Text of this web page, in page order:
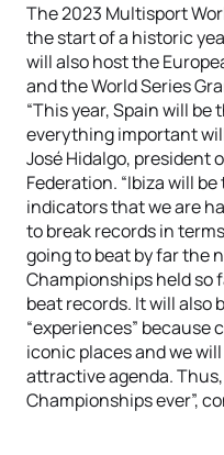
The 2023 Multisport
the start of a historic
will also host the
and the World Series
“This year, Spain will
everything important
José Hidalgo, president
Federation. “Ibiza will
indicators that we are
to break records in
going to beat by far the
Championships held so
beat records. It will also
“experiences” because
iconic places and we
attractive agenda.
Championships ever”,